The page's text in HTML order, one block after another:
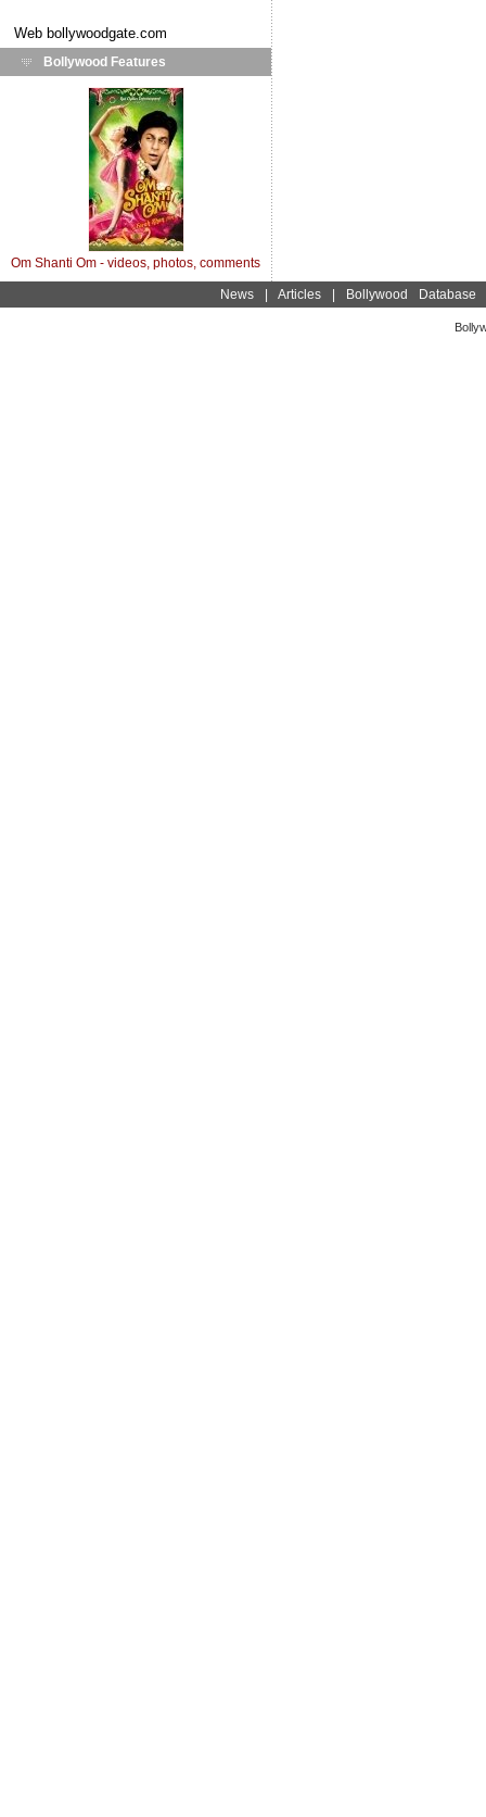
Web bollywoodgate.com
Bollywood Features
Om Shanti Om - videos, photos, comments
News| Articles| Bollywood Database